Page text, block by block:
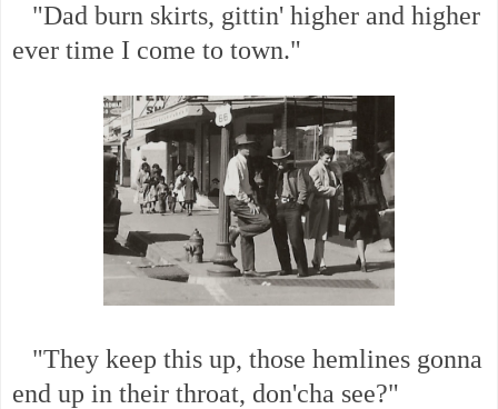
"Dad burn skirts, gittin' higher and higher
ever time I come to town."
"They keep this up, those hemlines gonna
end up in their throat, don'cha see?"